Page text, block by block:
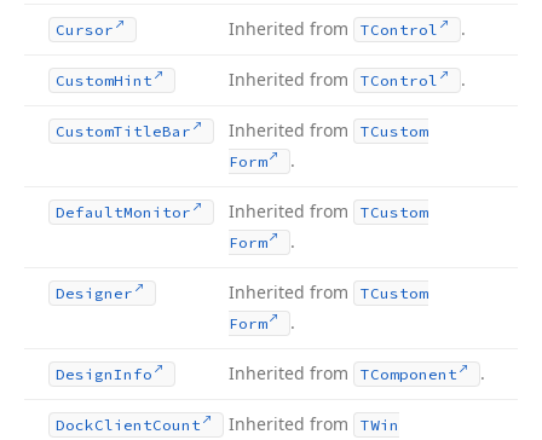
Cursor Inherited from TControl .
CustomHint Inherited from TControl .
CustomTitleBar Inherited from
TCustom
Form
.
DefaultMonitor Inherited from
TCustom
Form
.
Designer Inherited from
TCustom
Form
.
DesignInfo Inherited from TComponent .
DockClientCount Inherited from
TWin